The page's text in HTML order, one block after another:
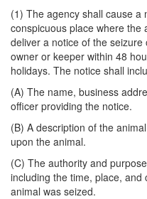
(1) The agency shall cause a
conspicuous place where the
deliver a notice of the
owner or keeper within 48
holidays. The notice shall
(A) The name, business
officer providing the notice.
(B) A description of the
upon the animal.
(C) The authority and
including the time, place,
animal was seized.